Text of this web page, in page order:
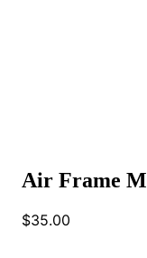
Air Frame
$35.00